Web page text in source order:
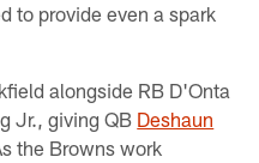
to provide even a spark
alongside RB D'Onta
Jr., giving QB Deshaun
the Browns work